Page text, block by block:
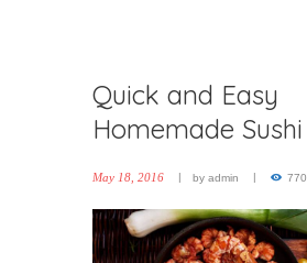
Quick and Easy
Homemade Sushi
May 18, 2016 by admin 770